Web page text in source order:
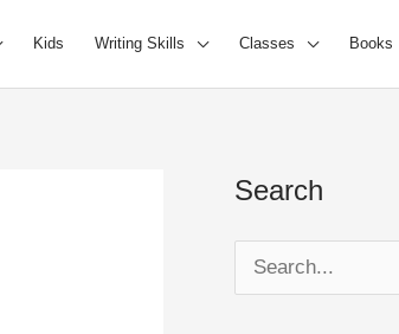
Kids Writing Skills Classes Books
Search
e